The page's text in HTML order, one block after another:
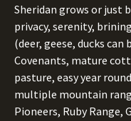
Sheridan grows or just
privacy, serenity,
(deer, geese, ducks
Covenants, mature
pasture, easy year
multiple mountain
Pioneers, Ruby Range,